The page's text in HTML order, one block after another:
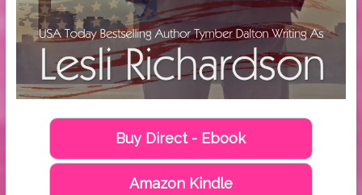
Buy Direct - Ebook
Amazon Kindle